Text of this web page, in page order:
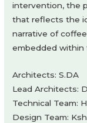
intervention, the
that reflects the
narrative of
embedded within
Architects: S.DA
Lead Architects:
Technical Team:
Design Team: